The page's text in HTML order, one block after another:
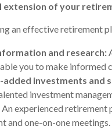
extension of your
an effective retirement
and research:
you to make informed
added investments and
investment
An experienced retirement
and one-on-one meetings.